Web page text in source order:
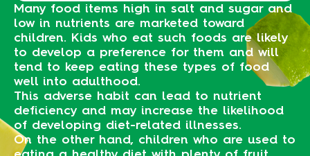
Many food items high in salt and sugar and
low in nutrients are marketed toward
children. Kids who eat such foods are likely
to develop a preference for them and will
tend to keep eating these types of food
well into adulthood.
This adverse habit can lead to nutrient
deficiency and may increase the likelihood
of developing diet-related illnesses.
On the other hand, children who are used to